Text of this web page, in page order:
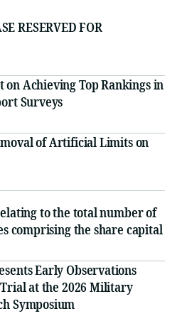
RESERVED FOR
Achieving Top Rankings in
Surveys
of Artificial Limits on
to the total number of
comprising the share capital
Early Observations
at the 2026 Military
Symposium